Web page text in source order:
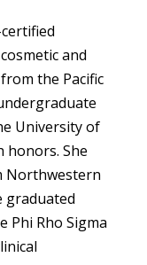
and
the Pacific
University of
honors. She
Northwestern
graduated
Phi Rho Sigma